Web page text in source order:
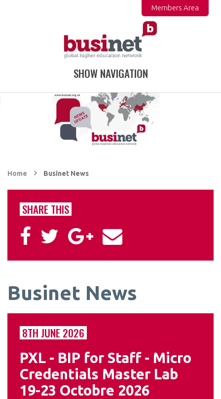
Members Area
SHOW NAVIGATION
Home Businet News
SHARE THIS
Businet News
8TH JUNE 2026
PXL - BIP for Staff - Micro
Credentials Master Lab
19-23 Octobre 2026